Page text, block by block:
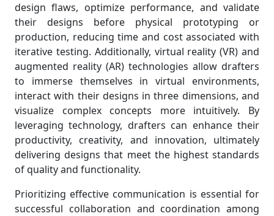
design flaws, optimize performance, and validate
their designs before physical prototyping or
production, reducing time and cost associated with
iterative testing. Additionally, virtual reality (VR) and
augmented reality (AR) technologies allow drafters
to immerse themselves in virtual environments,
interact with their designs in three dimensions, and
visualize complex concepts more intuitively. By
leveraging technology, drafters can enhance their
productivity, creativity, and innovation, ultimately
delivering designs that meet the highest standards
of quality and functionality.
Prioritizing effective communication is essential for
successful collaboration and coordination among